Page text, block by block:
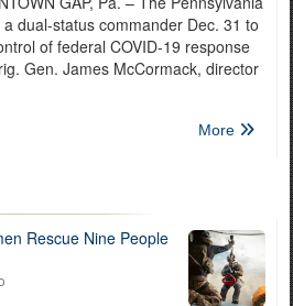
dual-status commander Dec. 31 to
of federal COVID-19 response
Gen. James McCormack, director
More
Rescue Nine People